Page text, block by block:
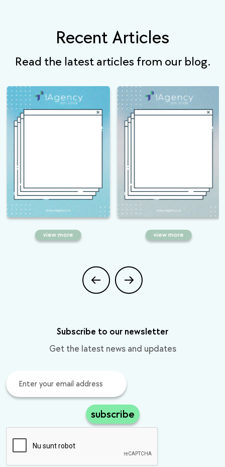
Recent Articles
Read the latest articles from our blog.
Coronavirus, you can grow
view more
how does it work and how to
view more
Subscribe to our newsletter
Get the latest news and updates
subscribe